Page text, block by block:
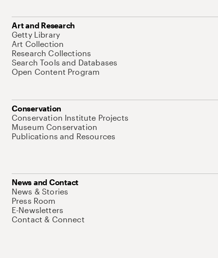
Art and Research
Getty Library
Art Collection
Research Collections
Search Tools and Databases
Open Content Program
Conservation
Conservation Institute Projects
Museum Conservation
Publications and Resources
News and Contact
News & Stories
Press Room
E-Newsletters
Contact & Connect